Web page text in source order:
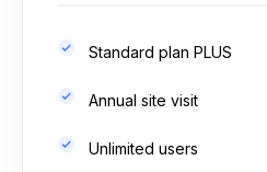
Standard plan PLUS
Annual site visit
Unlimited users